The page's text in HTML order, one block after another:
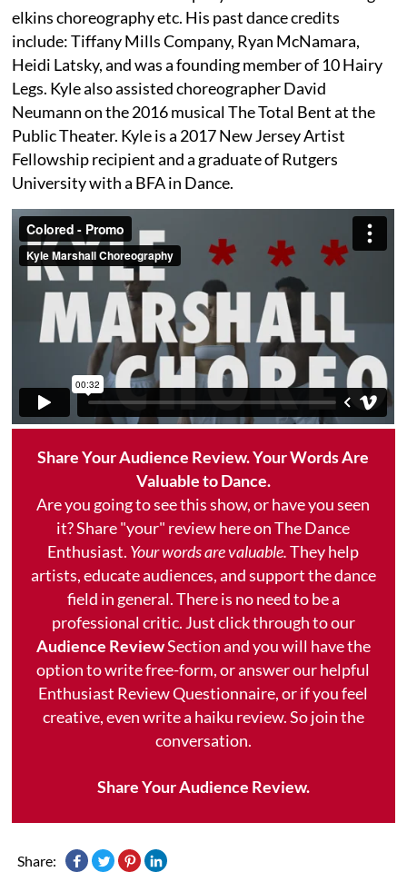
elkins choreography etc. His past dance credits
include: Tiffany Mills Company, Ryan McNamara,
Heidi Latsky, and was a founding member of 10 Hairy
Legs. Kyle also assisted choreographer David
Neumann on the 2016 musical The Total Bent at the
Public Theater. Kyle is a 2017 New Jersey Artist
Fellowship recipient and a graduate of Rutgers
University with a BFA in Dance.
Share Your Audience Review. Your Words Are
Valuable to Dance.
Are you going to see this show, or have you seen
it? Share "your" review here on The Dance
Enthusiast. Your words are valuable.They help
artists, educate audiences, and support the dance
field in general. There is no need to be a
professional critic. Just click through to our
Audience ReviewSection and you will have the
option to write free-form, or answer our helpful
Enthusiast Review Questionnaire, or if you feel
creative, even write a haiku review. So join the
conversation.
Share Your Audience Review.
Share: